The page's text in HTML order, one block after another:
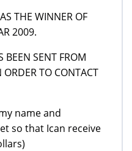
THE WINNER OF
2009.
BEEN SENT FROM
TO CONTACT
name and
so that Ican receive